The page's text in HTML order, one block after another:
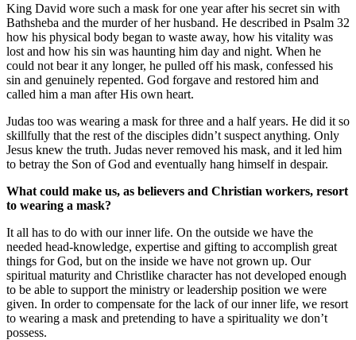
King David wore such a mask for one year after his secret sin with
Bathsheba and the murder of her husband. He described in Psalm 32
how his physical body began to waste away, how his vitality was
lost and how his sin was haunting him day and night. When he
could not bear it any longer, he pulled off his mask, confessed his
sin and genuinely repented. God forgave and restored him and
called him a man after His own heart.
Judas too was wearing a mask for three and a half years. He did it so
skillfully that the rest of the disciples didn’t suspect anything. Only
Jesus knew the truth. Judas never removed his mask, and it led him
to betray the Son of God and eventually hang himself in despair.
What could make us, as believers and Christian workers, resort
to wearing a mask?
It all has to do with our inner life. On the outside we have the
needed head-knowledge, expertise and gifting to accomplish great
things for God, but on the inside we have not grown up. Our
spiritual maturity and Christlike character has not developed enough
to be able to support the ministry or leadership position we were
given. In order to compensate for the lack of our inner life, we resort
to wearing a mask and pretending to have a spirituality we don’t
possess.